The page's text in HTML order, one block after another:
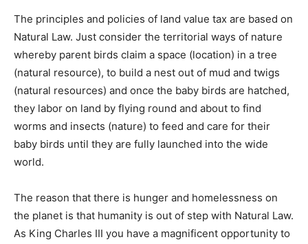
The principles and policies of land value tax are based on
Natural Law. Just consider the territorial ways of nature
whereby parent birds claim a space (location) in a tree
(natural resource), to build a nest out of mud and twigs
(natural resources) and once the baby birds are hatched,
they labor on land by flying round and about to find
worms and insects (nature) to feed and care for their
baby birds until they are fully launched into the wide
world.
The reason that there is hunger and homelessness on
the planet is that humanity is out of step with Natural Law.
As King Charles III you have a magnificent opportunity to